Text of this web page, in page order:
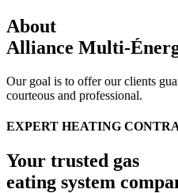
About
Alliance Multi-
Our goal is to offer our clients
courteous and professional.
EXPERT HEATING
Your trusted gas
eating system